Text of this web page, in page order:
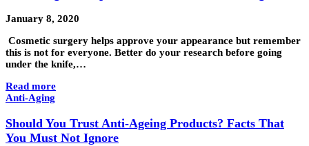
January 8, 2020
Cosmetic surgery helps approve your appearance but remember
this is not for everyone. Better do your research before going
under the knife,…
Read more
Anti-Aging
Should You Trust Anti-Ageing Products? Facts That
You Must Not Ignore